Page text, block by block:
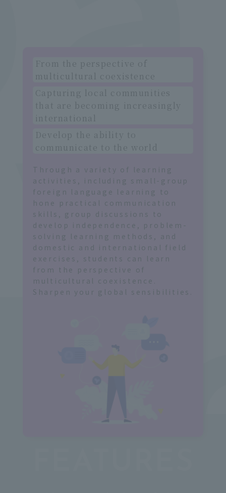
From the perspective of
multicultural coexistence
Capturing local communities
that are becoming increasingly
international
Develop the ability to
communicate to the world
Through a variety of learning
activities, including small-group
foreign language learning to
hone practical communication
skills, group discussions to
develop independence, problem-
solving learning methods, and
domestic and international field
exercises, students can learn
from the perspective of
multicultural coexistence.
Sharpen your global sensibilities.